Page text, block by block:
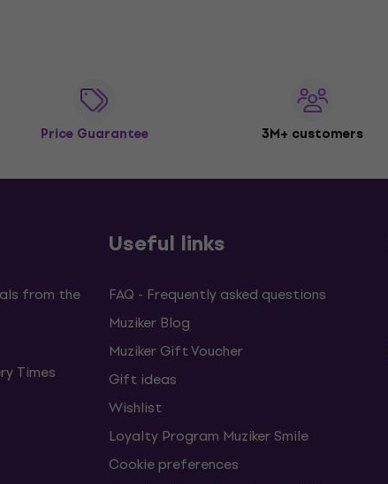
Price Guarantee 3M+ customers
from the
Times
Useful links
FAQ - Frequently asked questions
Muziker Blog
Muziker Gift Voucher
Gift ideas
Wishlist
Loyalty Program Muziker Smile
Cookie preferences